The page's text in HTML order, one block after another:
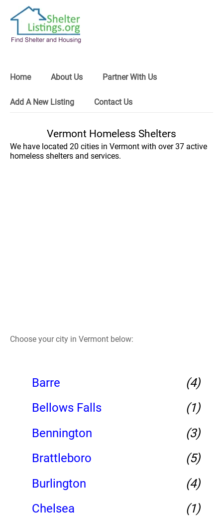
Home About Us Partner With Us
Add A New Listing Contact Us
Vermont Homeless Shelters
We have located 20 cities in Vermont with over 37 active
homeless shelters and services.
Choose your city in Vermont below:
Barre
(4)
Bellows Falls
(1)
Bennington
(3)
Brattleboro
(5)
Burlington
(4)
Chelsea
(1)